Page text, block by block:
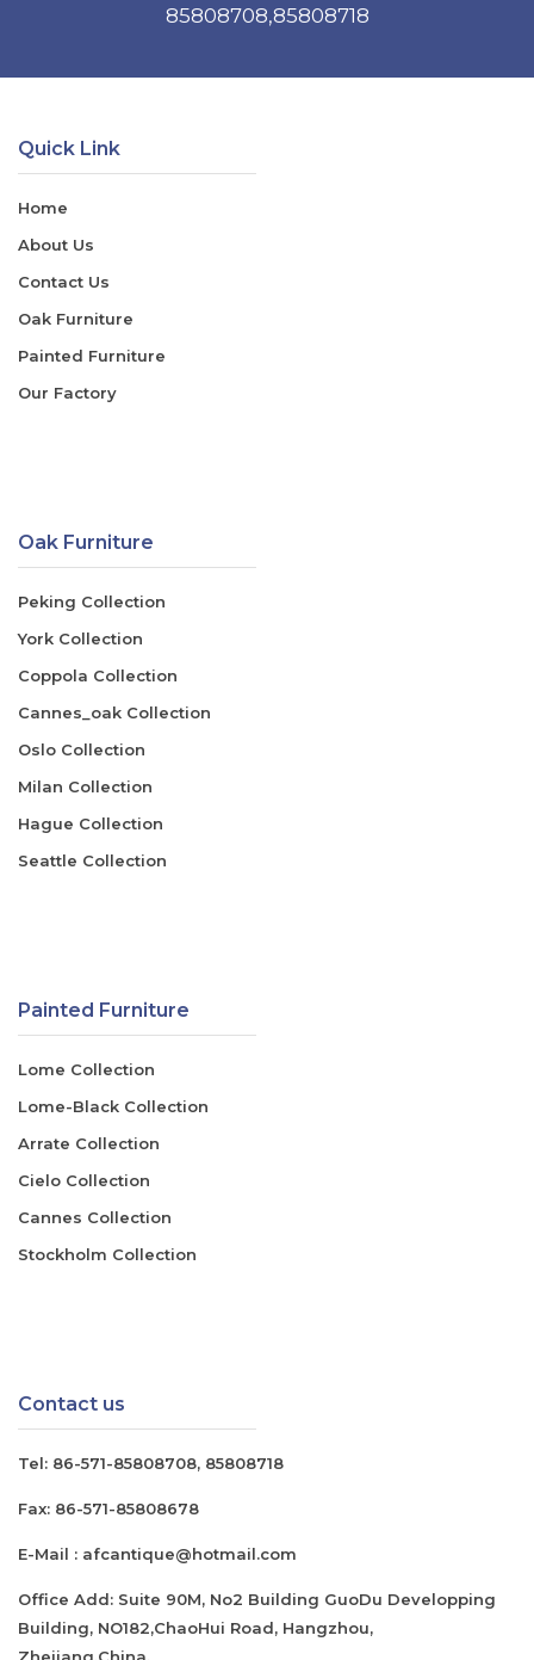
85808708,85808718
Quick Link
Home
About Us
Contact Us
Oak Furniture
Painted Furniture
Our Factory
Oak Furniture
Peking Collection
York Collection
Coppola Collection
Cannes_oak Collection
Oslo Collection
Milan Collection
Hague Collection
Seattle Collection
Painted Furniture
Lome Collection
Lome-Black Collection
Arrate Collection
Cielo Collection
Cannes Collection
Stockholm Collection
Contact us
Tel: 86-571-85808708, 85808718
Fax: 86-571-85808678
E-Mail : afcantique@hotmail.com
Office Add: Suite 90M, No2 Building GuoDu Developping
Building, NO182,ChaoHui Road, Hangzhou,